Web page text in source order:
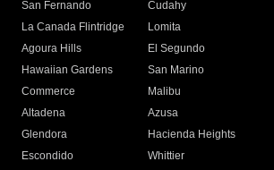
San Fernando
Cudahy
La Canada Flintridge
Lomita
Agoura Hills
El Segundo
Hawaiian Gardens
San Marino
Commerce
Malibu
Altadena
Azusa
Glendora
Hacienda Heights
Escondido
Whittier